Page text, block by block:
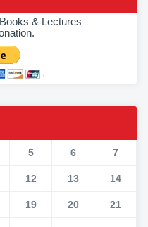
& Lectures
5 6 7
12 13 14
19 20 21